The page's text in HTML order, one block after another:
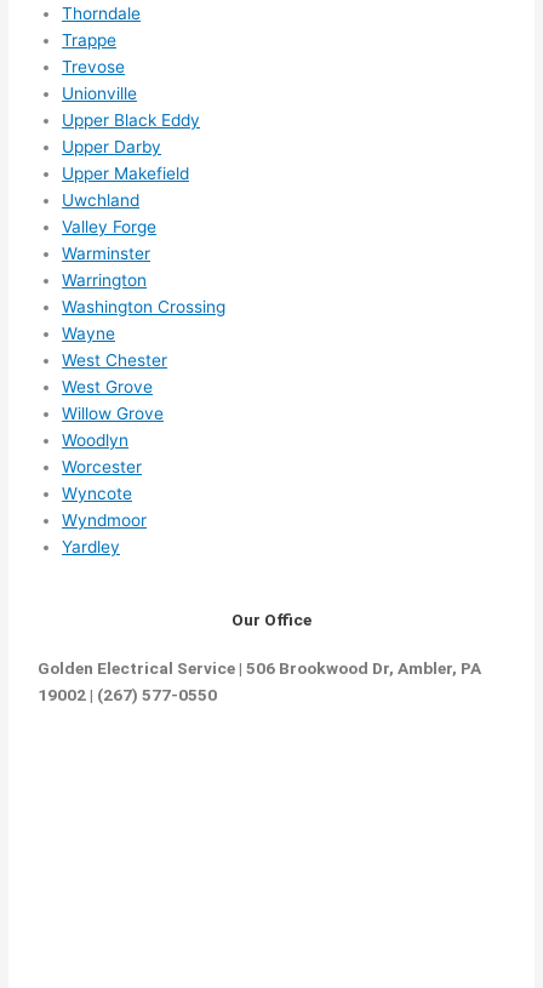
Thorndale
Trappe
Trevose
Unionville
Upper Black Eddy
Upper Darby
Upper Makefield
Uwchland
Valley Forge
Warminster
Warrington
Washington Crossing
Wayne
West Chester
West Grove
Willow Grove
Woodlyn
Worcester
Wyncote
Wyndmoor
Yardley
Our Office
Golden Electrical Service | 506 Brookwood Dr, Ambler, PA
19002 | (267) 577-0550